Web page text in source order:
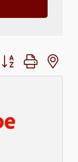
Button group with